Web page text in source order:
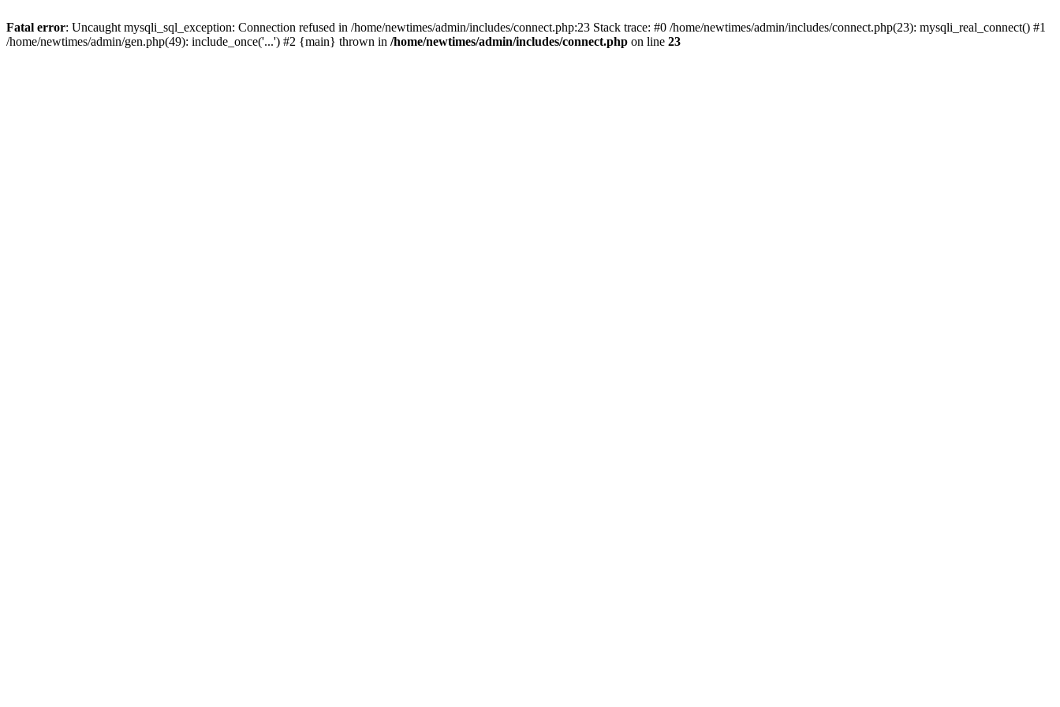
Fatal error: Uncaught mysqli_sql_exception: Connection refused in /home/newtimes/admin/includes/connect.php:23 Stack trace: #0 /home/newtimes/admin/includes/connect.php(23): mysqli_real_connect() #1
/home/newtimes/admin/gen.php(49): include_once('...') #2 {main} thrown in /home/newtimes/admin/includes/connect.php on line 23